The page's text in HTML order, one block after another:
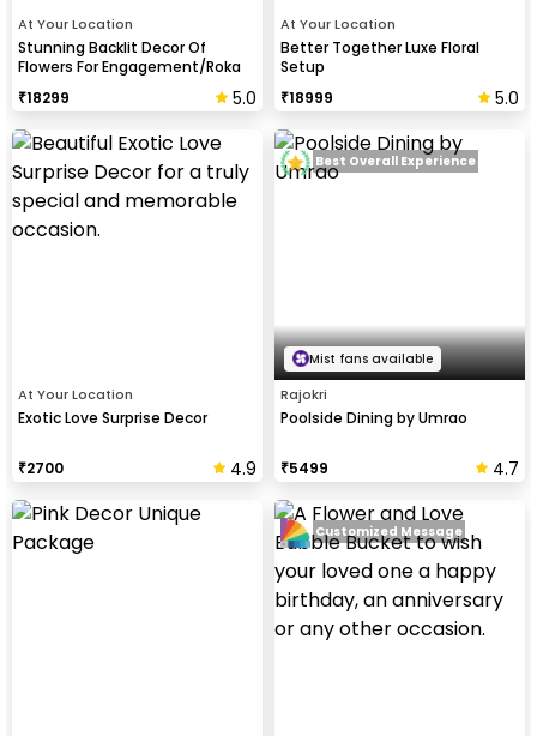
At Your Location
Stunning Backlit Decor Of
Flowers For Engagement/Roka
₹18299 5.0
At Your Location
Better Together Luxe Floral
Setup
₹18999 5.0
At Your Location
Exotic Love Surprise Decor
₹2700 4.9
Mist fans available
Rajokri
Poolside Dining by Umrao
₹5499 4.7
Best Overall Experience
Customized Message